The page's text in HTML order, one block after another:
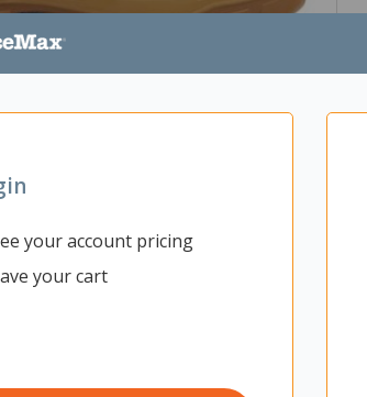
your account pricing
your cart
Lace Up Zip Safety Boots combines
boots in Size 7